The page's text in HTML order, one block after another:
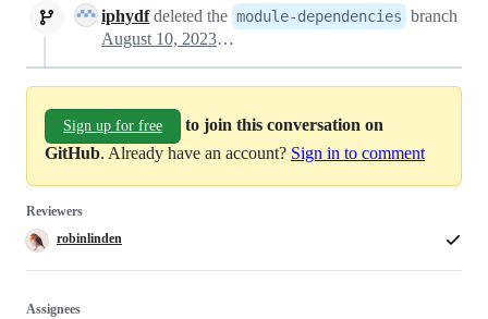
iphydfdeleted the module-dependencies branch
August 10, 2023 21:10
Sign up for free
to join this conversation on
GitHub. Already have an account? Sign in to comment
Reviewers
robinlinden
Assignees